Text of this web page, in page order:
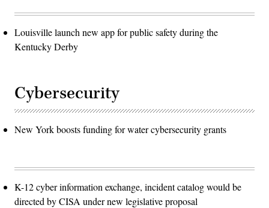
Louisville launch new app for public safety during the
Kentucky Derby
Cybersecurity
New York boosts funding for water cybersecurity grants
K-12 cyber information exchange, incident catalog would be
directed by CISA under new legislative proposal